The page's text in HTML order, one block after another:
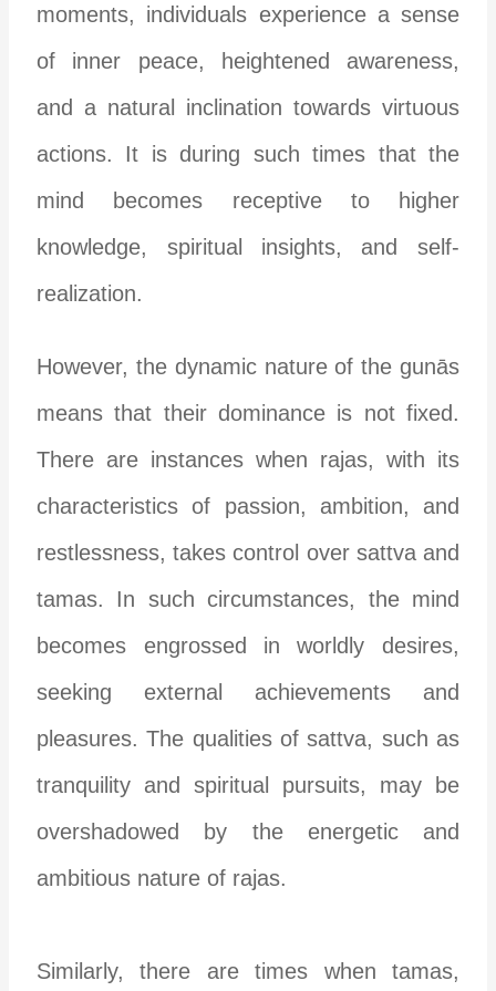
moments, individuals experience a sense
of inner peace, heightened awareness,
and a natural inclination towards virtuous
actions. It is during such times that the
mind becomes receptive to higher
knowledge, spiritual insights, and self-
realization.
However, the dynamic nature of the gunās
means that their dominance is not fixed.
There are instances when rajas, with its
characteristics of passion, ambition, and
restlessness, takes control over sattva and
tamas. In such circumstances, the mind
becomes engrossed in worldly desires,
seeking external achievements and
pleasures. The qualities of sattva, such as
tranquility and spiritual pursuits, may be
overshadowed by the energetic and
ambitious nature of rajas.
Similarly, there are times when tamas,